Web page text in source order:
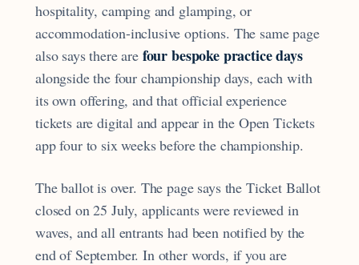
hospitality, camping and glamping, or
accommodation-inclusive options. The same page
also says there are four bespoke practice days
alongside the four championship days, each with
its own offering, and that official experience
tickets are digital and appear in the Open Tickets
app four to six weeks before the championship.
The ballot is over. The page says the Ticket Ballot
closed on 25 July, applicants were reviewed in
waves, and all entrants had been notified by the
end of September. In other words, if you are